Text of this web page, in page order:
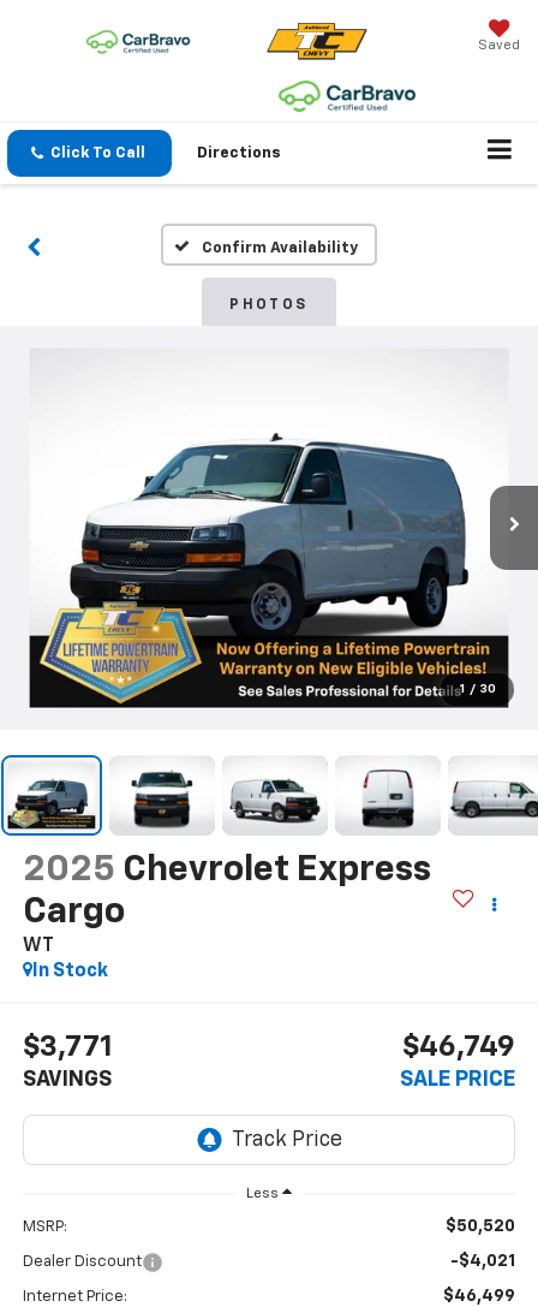
Saved
Click To Call Directions
Confirm Availability
PHOTOS
1 / 30
2025 Chevrolet Express
Cargo
WT
In Stock
$3,771
SAVINGS
$46,749
SALE PRICE
Less
MSRP: $50,520
Dealer Discount -$4,021
Internet Price: $46,499